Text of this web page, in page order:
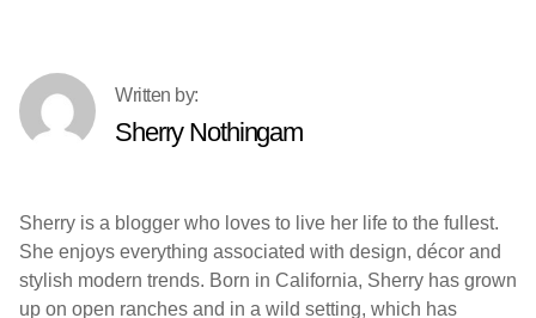
Sherry Nothingam
Sherry is a blogger who loves to live her life to the fullest.
She enjoys everything associated with design, décor and
stylish modern trends. Born in California, Sherry has grown
up on open ranches and in a wild setting, which has